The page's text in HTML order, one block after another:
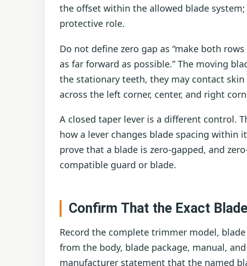
the offset within the allowed blade
protective role.
Do not define zero gap as “make both
as far forward as possible.” The moving
the stationary teeth, they may contact
across the left corner, center, and right
A closed taper lever is a different control.
how a lever changes blade spacing within
prove that a blade is zero-gapped, and
compatible guard or blade.
Confirm That the Exact
Record the complete trimmer model,
from the body, blade package, manual,
manufacturer statement that the named